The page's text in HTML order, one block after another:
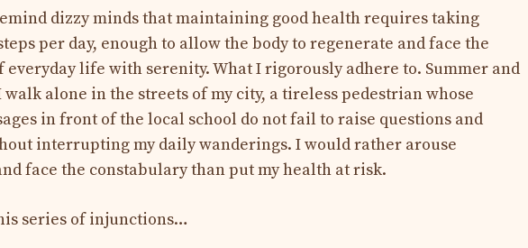
dizzy minds that maintaining good health requires taking
per day, enough to allow the body to regenerate and face the
everyday life with serenity. What I rigorously adhere to. Summer and
alone in the streets of my city, a tireless pedestrian whose
in front of the local school do not fail to raise questions and
interrupting my daily wanderings. I would rather arouse
face the constabulary than put my health at risk.
series of injunctions…